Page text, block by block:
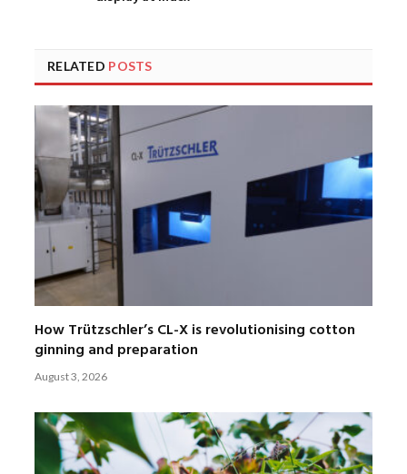
RELATED POSTS
How Trützschler’s CL-X is revolutionising cotton
ginning and preparation
August 3, 2026